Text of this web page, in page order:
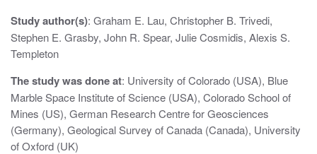
a
t
o
n
Study author(s): Graham E. Lau, Christopher B. Trivedi,
Stephen E. Grasby, John R. Spear, Julie Cosmidis, Alexis S.
Templeton
The study was done at: University of Colorado (USA), Blue
Marble Space Institute of Science (USA), Colorado School of
Mines (US), German Research Centre for Geosciences
(Germany), Geological Survey of Canada (Canada), University
of Oxford (UK)